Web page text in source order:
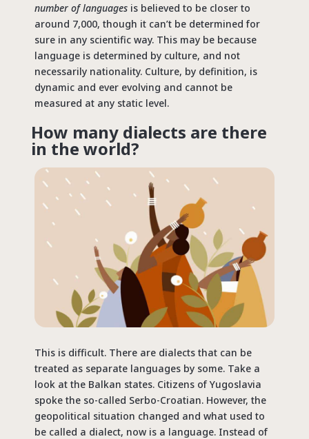
number of languagesis believed to be closer to
around 7,000, though it can’t be determined for
sure in any scientific way. This may be because
language is determined by culture, and not
necessarily nationality. Culture, by definition, is
dynamic and ever evolving and cannot be
measured at any static level.
How many dialects are there
in the world?
This is difficult. There are dialects that can be
treated as separate languages by some. Take a
look at the Balkan states. Citizens of Yugoslavia
spoke the so-called Serbo-Croatian. However, the
geopolitical situation changed and what used to
be called a dialect, now is a language. Instead of